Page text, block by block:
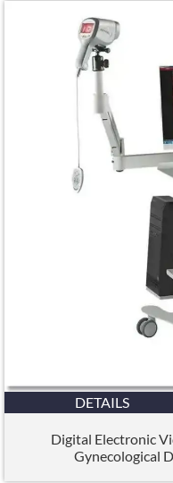
DETAILS
Digital Electronic
Gynecological